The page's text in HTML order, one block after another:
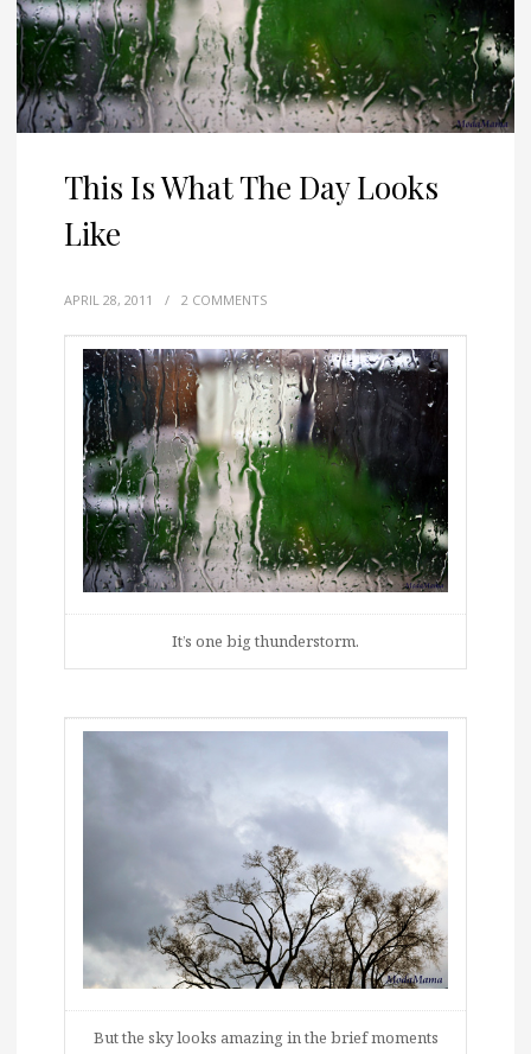
This Is What The Day Looks
Like
APRIL 28, 2011 / 2 COMMENTS
It’s one big thunderstorm.
But the sky looks amazing in the brief moments